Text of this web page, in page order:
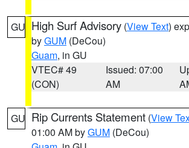
GU High Surf Advisory (View Text)
byGUM (DeCou)
Guam, in GU
VTEC# 49
(CON)
Issued: 07:00
AM
GU Rip Currents Statement (View
01:00 AM byGUM (DeCou)